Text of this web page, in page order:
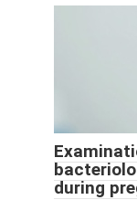
during